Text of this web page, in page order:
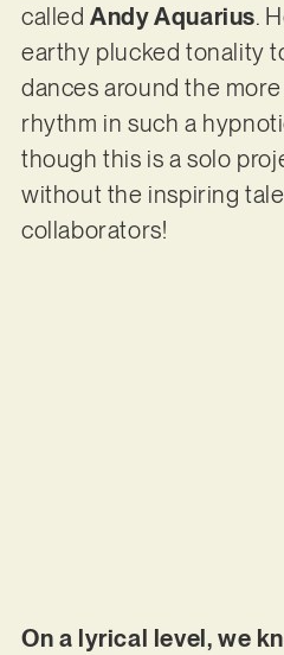
calledAndy Aquarius.
earthy plucked tonality
dances around the
rhythm in such a
though this is a solo
without the inspiring
collaborators!
On a lyrical level, we